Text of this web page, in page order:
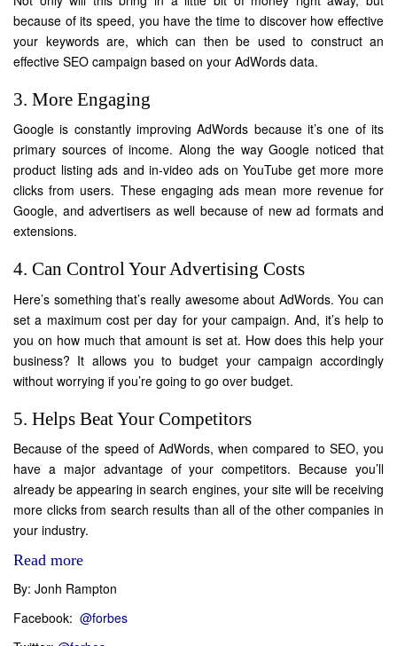
because of its speed, you have the time to discover how effective
your keywords are, which can then be used to construct an
effective SEO campaign based on your AdWords data.
3. More Engaging
Google is constantly improving AdWords because it’s one of its
primary sources of income. Along the way Google noticed that
product listing ads and in-video ads on YouTube get more more
clicks from users. These engaging ads mean more revenue for
Google, and advertisers as well because of new ad formats and
extensions.
4. Can Control Your Advertising Costs
Here’s something that’s really awesome about AdWords. You can
set a maximum cost per day for your campaign. And, it’s help to
you on how much that amount is set at. How does this help your
business? It allows you to budget your campaign accordingly
without worrying if you’re going to go over budget.
5. Helps Beat Your Competitors
Because of the speed of AdWords, when compared to SEO, you
have a major advantage of your competitors. Because you’ll
already be appearing in search engines, your site will be receiving
more clicks from search results than all of the other companies in
your industry.
Read more
By: Jonh Rampton
Facebook: @forbes